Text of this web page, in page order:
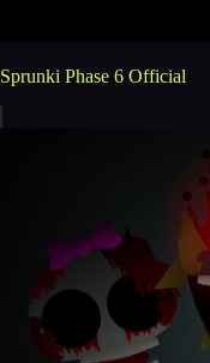
Sprunki Phase 6 Official